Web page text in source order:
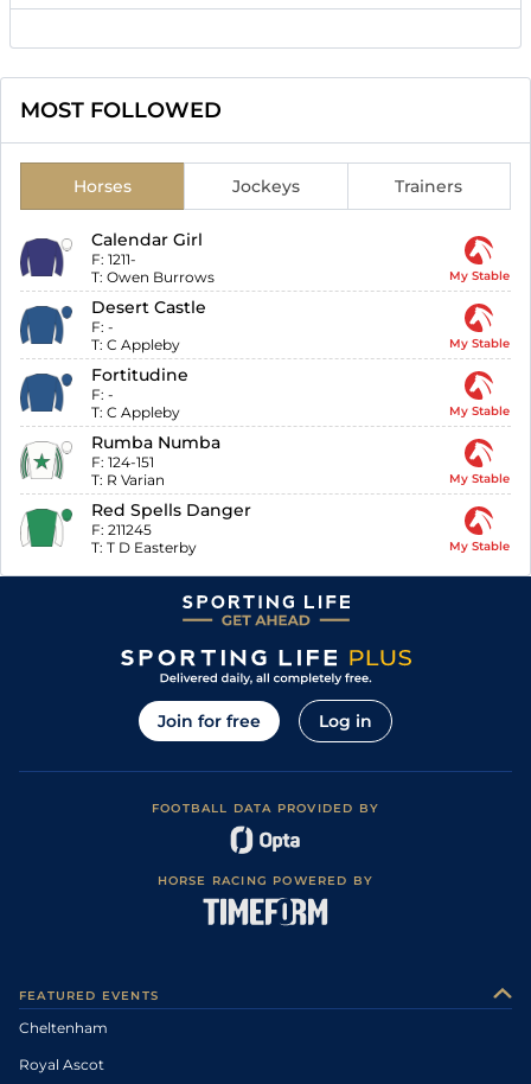
MOST FOLLOWED
Horses Jockeys Trainers
Calendar Girl
F: 1211-
T: Owen Burrows My Stable
Desert Castle
F: -
T: C Appleby My Stable
Fortitudine
F: -
T: C Appleby My Stable
Rumba Numba
F: 124-151
T: R Varian My Stable
Red Spells Danger
F: 211245
T: T D Easterby My Stable
Join for free Log in
FOOTBALL DATA PROVIDED BY
HORSE RACING POWERED BY
FEATURED EVENTS
Cheltenham
Royal Ascot